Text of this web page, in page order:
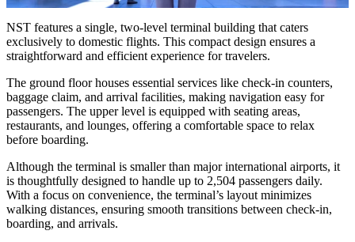
NST features a single, two-level terminal building that caters
exclusively to domestic flights. This compact design ensures a
straightforward and efficient experience for travelers.
The ground floor houses essential services like check-in counters,
baggage claim, and arrival facilities, making navigation easy for
passengers. The upper level is equipped with seating areas,
restaurants, and lounges, offering a comfortable space to relax
before boarding.
Although the terminal is smaller than major international airports, it
is thoughtfully designed to handle up to 2,504 passengers daily.
With a focus on convenience, the terminal’s layout minimizes
walking distances, ensuring smooth transitions between check-in,
boarding, and arrivals.